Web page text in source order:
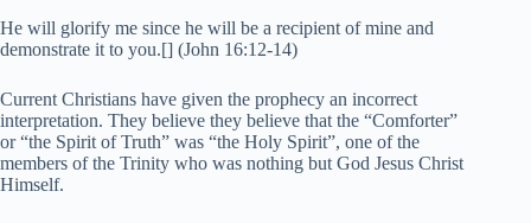
He will glorify me since he will be a recipient of mine and
demonstrate it to you.[] (John 16:12-14)
Current Christians have given the prophecy an incorrect
interpretation. They believe they believe that the “Comforter”
or “the Spirit of Truth” was “the Holy Spirit”, one of the
members of the Trinity who was nothing but God Jesus Christ
Himself.